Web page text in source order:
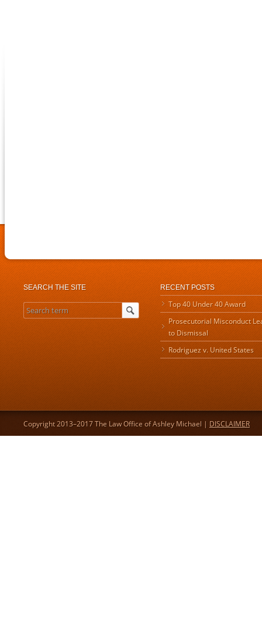
SEARCH THE SITE RECENT POSTS
Top 40 Under 40 Award
Prosecutorial Misconduct
to Dismissal
Rodriguez v. United States
Copyright 2013–2017 The Law Office of Ashley Michael | DISCLAIMER